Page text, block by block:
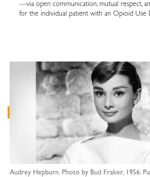
—via open communication, mutual respect,
for the individual patient with an Opioid Use
Audrey Hepburn. Photo by Bud Fraker, 1956.